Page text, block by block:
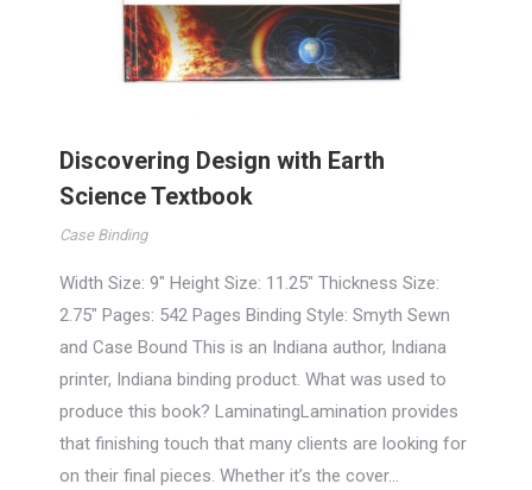
Discovering Design with Earth
Science Textbook
Case Binding
Width Size: 9″ Height Size: 11.25″ Thickness Size:
2.75″ Pages: 542 Pages Binding Style: Smyth Sewn
and Case Bound This is an Indiana author, Indiana
printer, Indiana binding product. What was used to
produce this book? LaminatingLamination provides
that finishing touch that many clients are looking for
on their final pieces. Whether it’s the cover…